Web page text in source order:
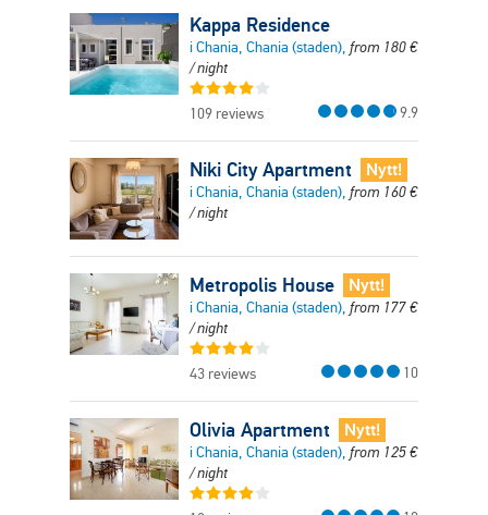
Kappa Residence
i Chania, Chania (staden), from 180€
/ night
109 reviews 9.9
Niki City Apartment Nytt!
i Chania, Chania (staden), from 160€
/ night
Metropolis House Nytt!
i Chania, Chania (staden), from 177€
/ night
43 reviews 10
Olivia Apartment Nytt!
i Chania, Chania (staden), from 125€
/ night